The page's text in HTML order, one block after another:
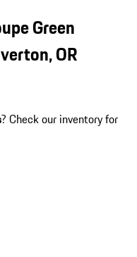
Green
OR
? Check our inventory for